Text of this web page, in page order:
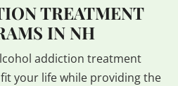
TREATMENT
IN NH
addiction treatment
your life while providing the